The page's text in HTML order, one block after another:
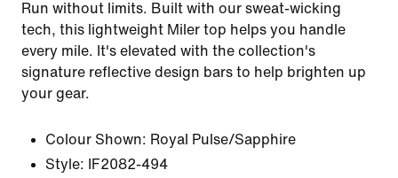
Run without limits. Built with our sweat-wicking
tech, this lightweight Miler top helps you handle
every mile. It's elevated with the collection's
signature reflective design bars to help brighten up
your gear.
Colour Shown: Royal Pulse/Sapphire
Style:
IF2082-494